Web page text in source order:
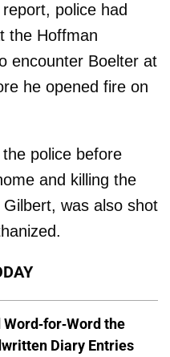
police had
the Hoffman
encounter Boelter at
he opened fire on
police before
and killing the
was also shot
Word-for-Word the
Diary Entries